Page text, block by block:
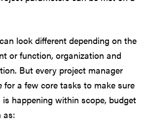
look different depending on the
or function, organization and
But every project manager
for a few core tasks to make sure
happening within scope, budget
as: